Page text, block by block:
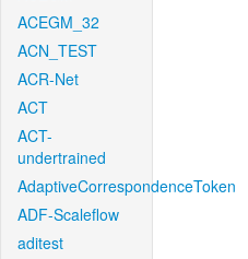
ACEGM_32
ACN_TEST
ACR-Net
ACT
ACT-
undertrained
AdaptiveCorrespondenceToken
ADF-Scaleflow
aditest